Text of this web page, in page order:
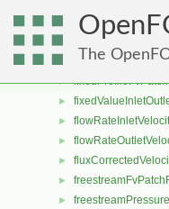
The
►
►
►
►
►
►
►